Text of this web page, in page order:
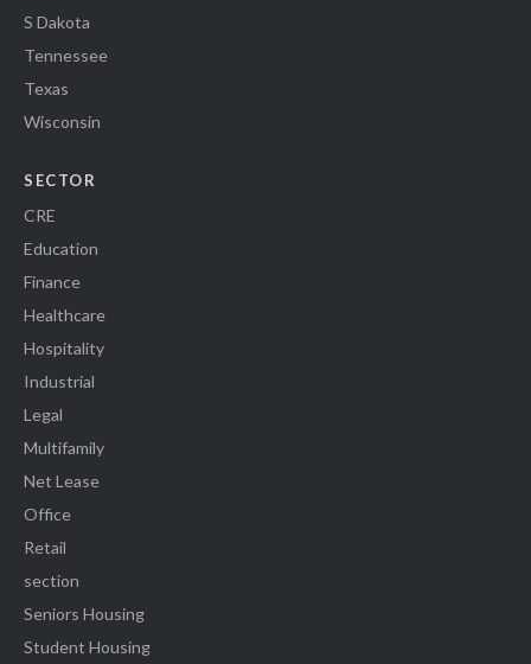
S Dakota
Tennessee
Texas
Wisconsin
SECTOR
CRE
Education
Finance
Healthcare
Hospitality
Industrial
Legal
Multifamily
Net Lease
Office
Retail
section
Seniors Housing
Student Housing